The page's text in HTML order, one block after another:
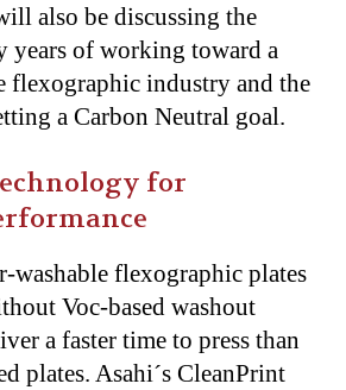
also be discussing the
years of working toward a
flexographic industry and the
a Carbon Neutral goal.
for
washable flexographic plates
Voc-based washout
a faster time to press than
plates. Asahi´s CleanPrint